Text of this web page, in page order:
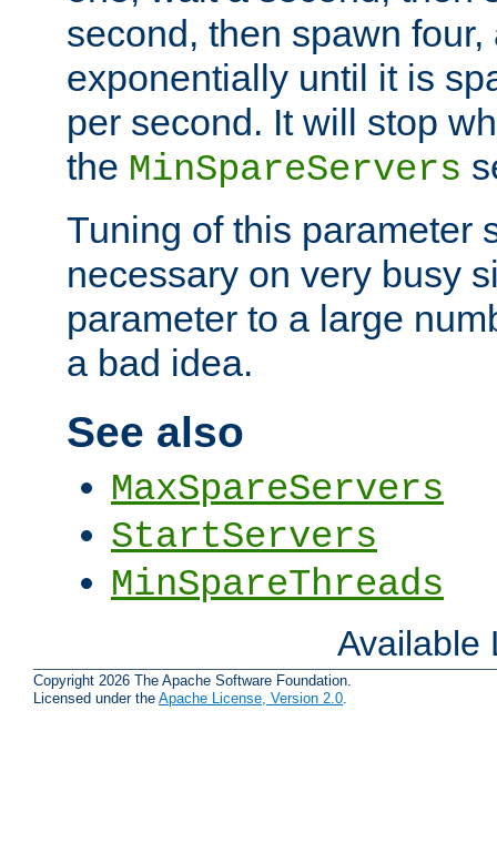
second, then spawn
exponentially until it is
per second. It will stop
the MinSpareServers
Tuning of this parameter
necessary on very busy
parameter to a large
a bad idea.
See also
MaxSpareServers
StartServers
MinSpareThreads
Available
Copyright 2026 The Apache Software Foundation.
Licensed under the Apache License, Version 2.0.